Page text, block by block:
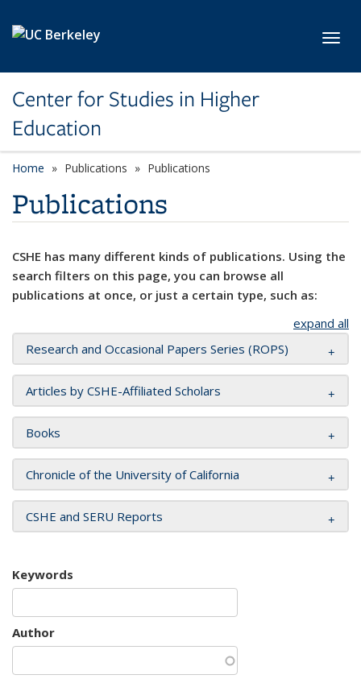
Center for Studies in Higher
Education
Home Publications Publications
Publications
CSHE has many different kinds of publications. Using the
search filters on this page, you can browse all
publications at once, or just a certain type, such as:
expand all
Research and Occasional Papers Series (ROPS)
Articles by CSHE-Affiliated Scholars
Books
Chronicle of the University of California
CSHE and SERU Reports
Keywords
Author